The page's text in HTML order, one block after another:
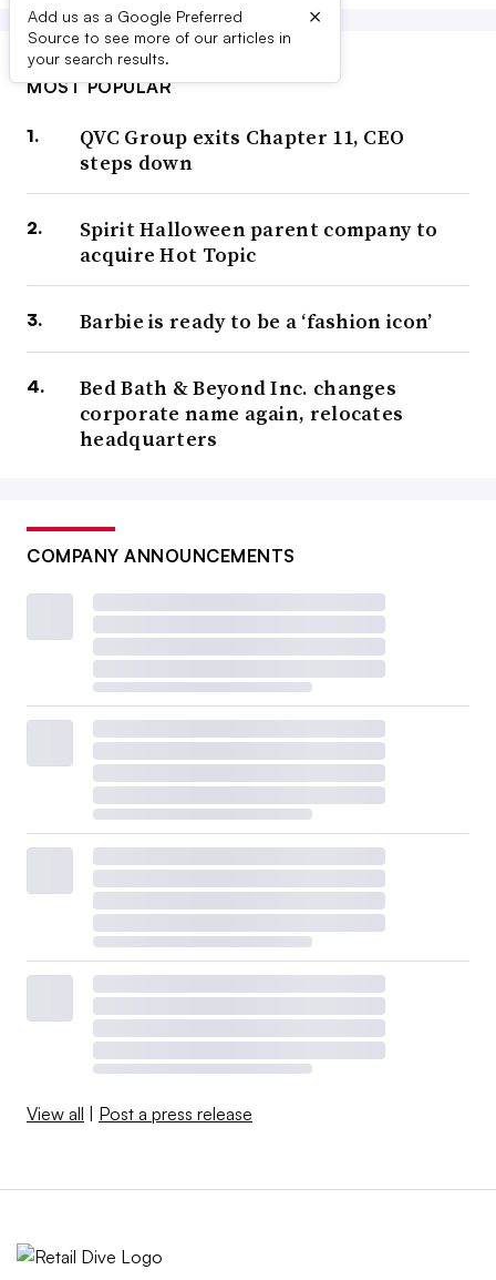
Add us as a Google Preferred
Source to see more of our articles in
your search results.
×
MOST POPULAR
QVC Group exits Chapter 11, CEO
steps down
Spirit Halloween parent company to
acquire Hot Topic
Barbie is ready to be a ‘fashion icon’
Bed Bath & Beyond Inc. changes
corporate name again, relocates
headquarters
COMPANY ANNOUNCEMENTS
View all Post a press release